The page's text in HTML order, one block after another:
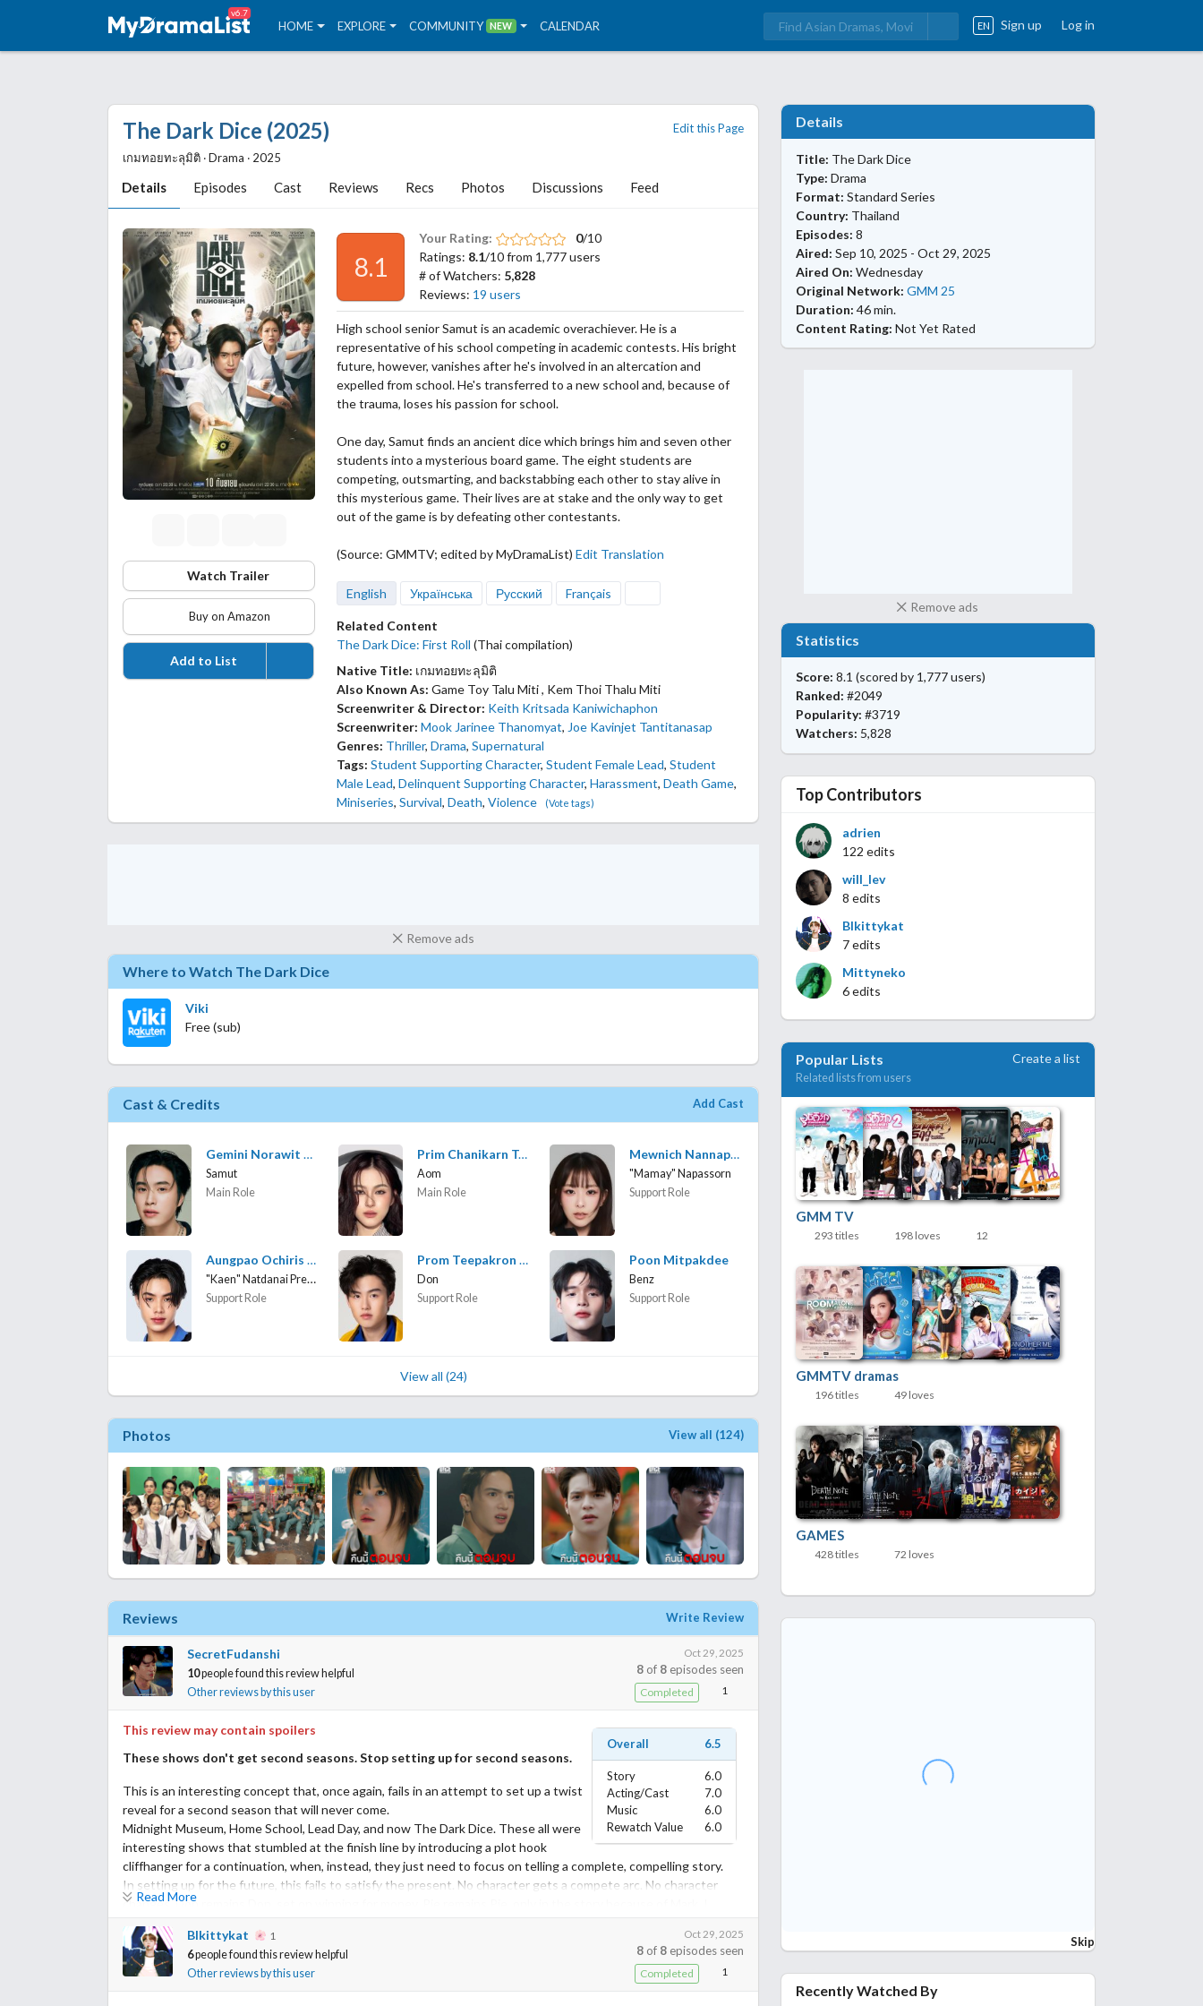
v6.7
EN Sign up Log in
HOME EXPLORE COMMUNITY NEW CALENDAR
The Dark Dice (2025)
เกมทอยทะลุมิติ ‧ Drama ‧ 2025
Details Episodes Cast Reviews Recs Photos Discussions Feed
Edit this Page
Watch Trailer
Buy on Amazon
Add to List
8.1
Your Rating: 0/10
Ratings: 8.1/10 from 1,777 users
# of Watchers: 5,828
Reviews: 19 users
High school senior Samut is an academic overachiever. He is a
representative of his school competing in academic contests. His bright
future, however, vanishes after he's involved in an altercation and
expelled from school. He's transferred to a new school and, because of
the trauma, loses his passion for school.
One day, Samut finds an ancient dice which brings him and seven other
students into a mysterious board game. The eight students are
competing, outsmarting, and backstabbing each other to stay alive in
this mysterious game. Their lives are at stake and the only way to get
out of the game is by defeating other contestants.
(Source: GMMTV; edited by MyDramaList) Edit Translation
English Українська Русский Français
Related Content
The Dark Dice: First Roll (Thai compilation)
Native Title: เกมทอยทะลุมิติ
Also Known As: Game Toy Talu Miti , Kem Thoi Thalu Miti
Screenwriter & Director: Keith Kritsada Kaniwichaphon
Screenwriter: Mook Jarinee Thanomyat, Joe Kavinjet Tantitanasap
Genres: Thriller,Drama,Supernatural
Tags: Student Supporting Character, Student Female Lead, Student
Male Lead, Delinquent Supporting Character, Harassment, Death Game,
Miniseries, Survival, Death, Violence (Vote tags)
Remove ads
Where to Watch The Dark Dice
Viki
Free (sub)
Cast & Credits Add Cast
Gemini Norawit Titicharoenrak
Samut
Main Role
Prim Chanikarn Tangkabodee
Aom
Main Role
Mewnich Nannaphas Loetnamchoetsakun
"Mamay" Napassorn
Support Role
Aungpao Ochiris Suwanacheep
"Kaen" Natdanai Preedasirikul
Support Role
Prom Teepakron Kwanboon
Don
Support Role
Poon Mitpakdee
Benz
Support Role
View all (24)
Photos View all (124)
Reviews Write Review
SecretFudanshi
10people found this review helpful
Other reviews by this user
Oct 29, 2025
8 of 8 episodes seen
Completed 1
Overall 6.5
Story
6.0
Acting/Cast
7.0
Music
6.0
Rewatch Value
6.0
This review may contain spoilers
These shows don't get second seasons. Stop setting up for second seasons.
This is an interesting concept that, once again, fails in an attempt to set up a twist
reveal for a second season that will never come.
Midnight Museum, Home School, Lead Day, and now The Dark Dice. These all were
interesting shows that stumbled at the finish line by introducing a plot hook
cliffhanger for a continuation, when, instead, they just need to focus on telling a complete, compelling story.
In setting up for the future, this fails to satisfy the present. No character gets a compete arc. No character
changes. Don remains Don, set on winning for money. Pie remains Pie, only in the story because of Mark. I
hoped for a deeper examination of Samut's desire for praise and acceptance, but I only played myself in wanting
a complex character. I hoped for closure to his friendship with Atom and instead got the opening possibility of a
romance with Aom. But GMM pink promises all that will be addressed in a second season, I guess.
Read More
Blkittykat
1
6people found this review helpful
Other reviews by this user
Oct 29, 2025
8 of 8 episodes seen
Completed 1
Details
Title: The Dark Dice
Type: Drama
Format: Standard Series
Country: Thailand
Episodes: 8
Aired: Sep 10, 2025 - Oct 29, 2025
Aired On: Wednesday
Original Network: GMM 25
Duration: 46 min.
Content Rating: Not Yet Rated
Remove ads
Statistics
Score: 8.1 (scored by 1,777 users)
Ranked: #2049
Popularity: #3719
Watchers: 5,828
Top Contributors
adrien
122 edits
will_lev
8 edits
Blkittykat
7 edits
Mittyneko
6 edits
Popular Lists
Related lists from users
Create a list
GMM TV
293 titles 198 loves 12
GMMTV dramas
196 titles 49 loves
GAMES
428 titles 72 loves
Skip
Recently Watched By